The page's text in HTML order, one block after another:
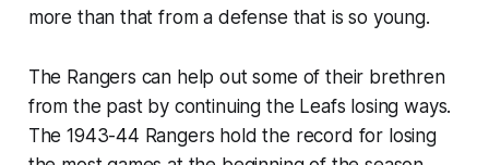
more than that from a defense that is so young.
The Rangers can help out some of their brethren
from the past by continuing the Leafs losing ways.
The 1943-44 Rangers hold the record for losing